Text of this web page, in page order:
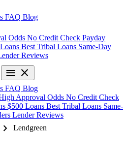
FAQ Blog
Odds No Credit Check Payday
Best Tribal Loans Same-Day
Reviews
menu close
FAQ Blog
Approval Odds No Credit Check
$500 Loans Best Tribal Loans Same-
Lender Reviews
chevron_right Lendgreen